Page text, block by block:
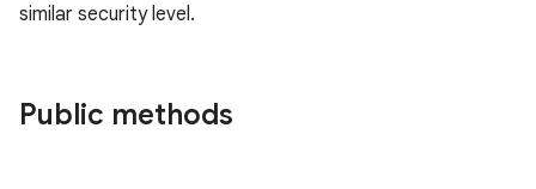
similar security level.
Public methods